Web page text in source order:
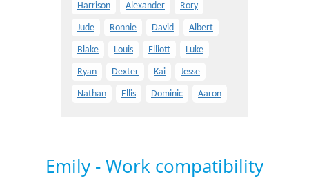
Harrison Alexander Rory
Jude Ronnie David Albert
Blake Louis Elliott Luke
Ryan Dexter Kai Jesse
Nathan Ellis Dominic Aaron
Emily - Work compatibility